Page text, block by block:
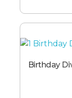
Birthday